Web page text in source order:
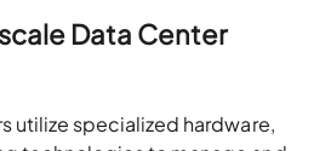
Data Center
technologies to manage and